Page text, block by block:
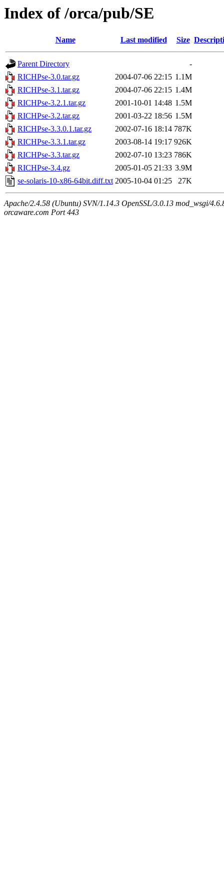
Index of /orca/pub/SE
Name Last modified Size
Parent Directory
-
RICHPse-3.0.tar.gz
2004-07-06 22:15 1.1M
RICHPse-3.1.tar.gz
2004-07-06 22:15 1.4M
RICHPse-3.2.1.tar.gz
2001-10-01 14:48 1.5M
RICHPse-3.2.tar.gz
2001-03-22 18:56 1.5M
RICHPse-3.3.0.1.tar.gz
2002-07-16 18:14 787K
RICHPse-3.3.1.tar.gz
2003-08-14 19:17 926K
RICHPse-3.3.tar.gz
2002-07-10 13:23 786K
RICHPse-3.4.gz
2005-01-05 21:33 3.9M
se-solaris-10-x86-64bit.diff.txt 2005-10-04 01:25 27K
Apache/2.4.58 (Ubuntu) SVN/1.14.3 OpenSSL/3.0.13 mod_wsgi/
orcaware.com Port 443